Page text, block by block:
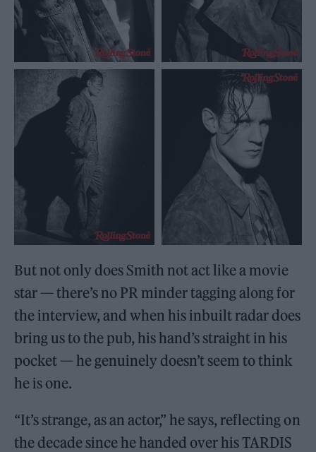
But not only does Smith not act like a movie
star — there’s no PR minder tagging along for
the interview, and when his inbuilt radar does
bring us to the pub, his hand’s straight in his
pocket — he genuinely doesn’t seem to think
he is one.
“It’s strange, as an actor,” he says, reflecting on
the decade since he handed over his TARDIS